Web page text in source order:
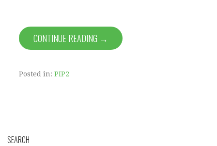
CONTINUE READING →
Posted in: PIP2
SEARCH